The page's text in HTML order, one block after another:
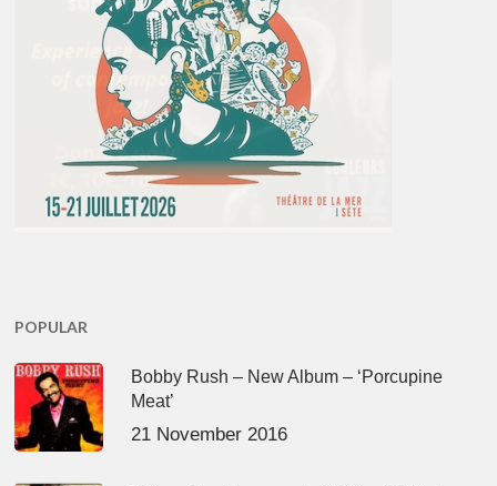
POPULAR
Bobby Rush – New Album – ‘Porcupine
Meat’
21 November 2016